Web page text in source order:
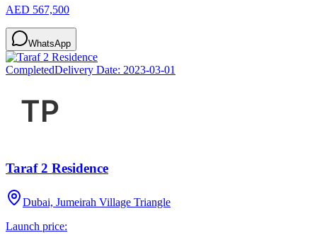
AED 567,500
WhatsApp
CompletedDelivery Date: 2023-03-01
Taraf 2 Residence
Dubai, Jumeirah Village Triangle
Launch price: